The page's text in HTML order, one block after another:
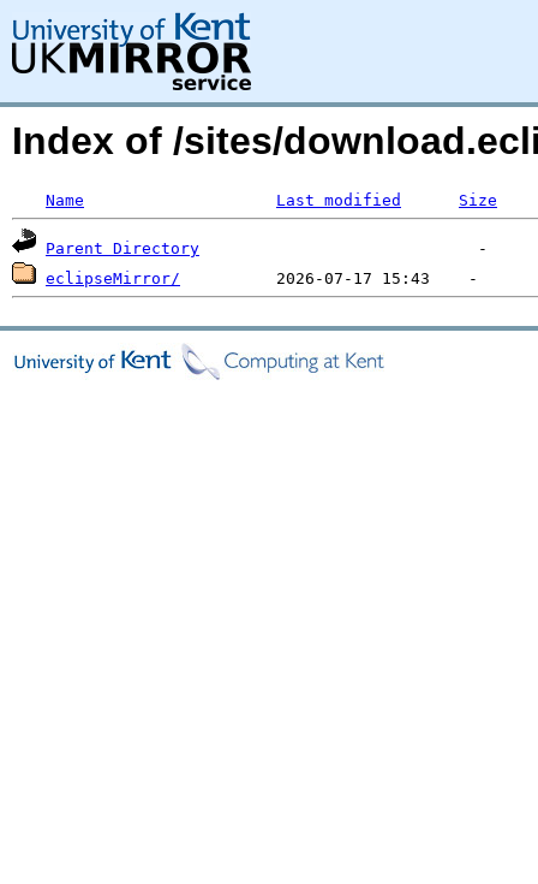
Index of /sites/
Name Last modified Size
Parent Directory
eclipseMirror/